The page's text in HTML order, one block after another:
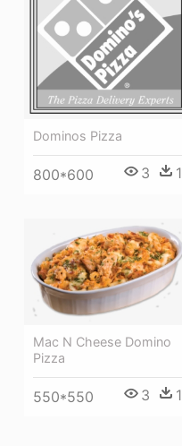
Dominos Pizza
800*600 3 1
Mac N Cheese Domino
Pizza
550*550 3 1